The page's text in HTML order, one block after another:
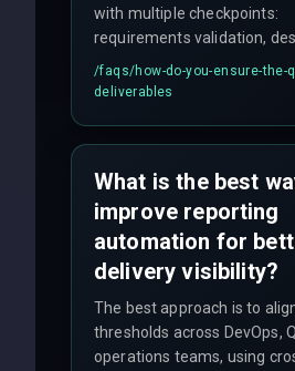
with multiple checkpoints:
requirements validation,
reviews, code audits,
(unit, integration, UAT), and
/faqs/how-do-you-ensure-the-
deliverables
What is the best
improve reporting
automation for
delivery visibility?
The best approach is to
thresholds across DevOps,
operations teams, using